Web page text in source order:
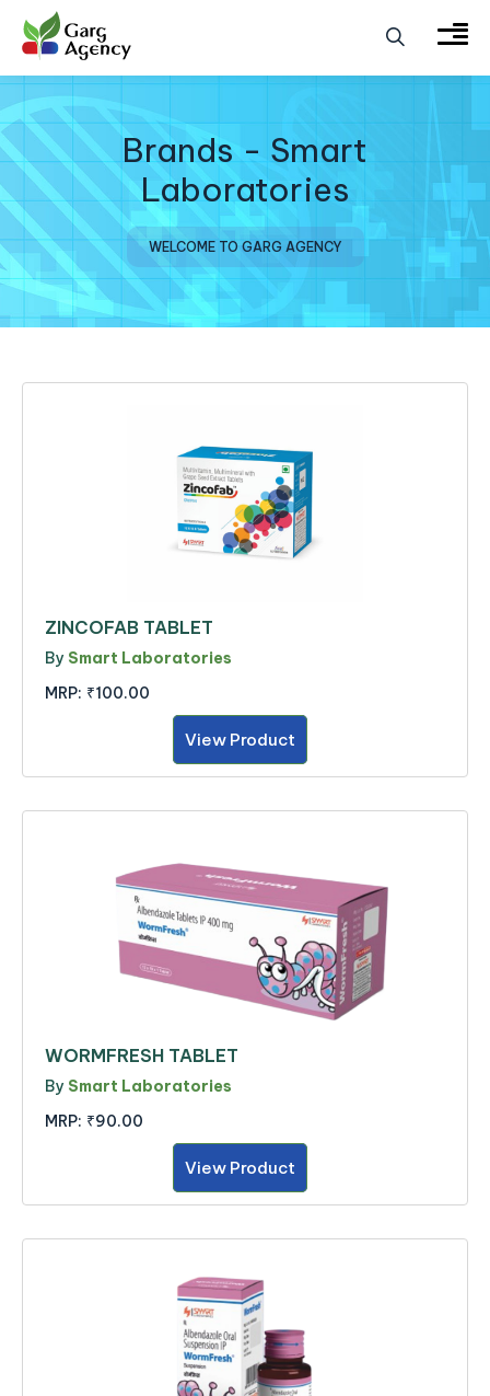
Brands - Smart
Laboratories
WELCOME TO GARG AGENCY
ZINCOFAB TABLET
By Smart Laboratories
MRP: ₹100.00
View Product
WORMFRESH TABLET
By Smart Laboratories
MRP: ₹90.00
View Product